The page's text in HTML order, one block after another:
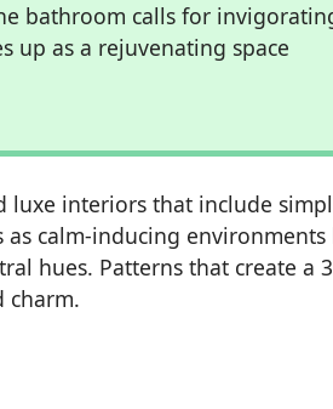
bathroom calls for
up as a rejuvenating space
luxe interiors that include
calm-inducing environments
hues. Patterns that create a
charm.